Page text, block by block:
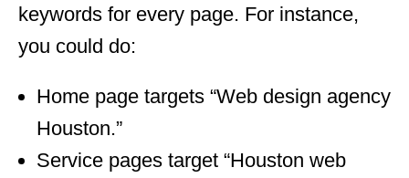
keywords for every page. For instance,
you could do:
Home page targets “Web design agency
Houston.”
Service pages target “Houston web